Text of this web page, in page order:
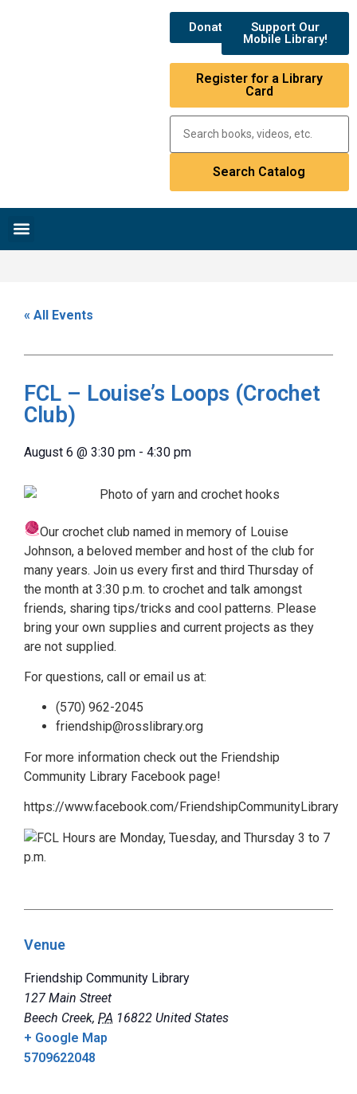
Donate
Support Our
Mobile Library!
Register for a Library
Card
« All Events
FCL – Louise’s Loops (Crochet
Club)
August 6 @ 3:30 pm - 4:30 pm
Our crochet club named in memory of Louise
Johnson, a beloved member and host of the club for
many years. Join us every first and third Thursday of
the month at 3:30 p.m. to crochet and talk amongst
friends, sharing tips/tricks and cool patterns. Please
bring your own supplies and current projects as they
are not supplied.
For questions, call or email us at:
(570) 962-2045
friendship@rosslibrary.org
For more information check out the Friendship
Community Library Facebook page!
https://www.facebook.com/FriendshipCommunityLibrary
Venue
Friendship Community Library
127 Main Street
Beech Creek, PA 16822 United States
+ Google Map
5709622048